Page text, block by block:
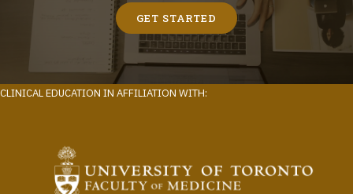
GET STARTED
CLINICAL EDUCATION IN AFFILIATION WITH: